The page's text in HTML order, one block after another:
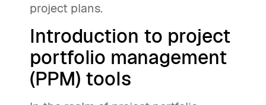
project plans.
Introduction to project
portfolio management
(PPM) tools